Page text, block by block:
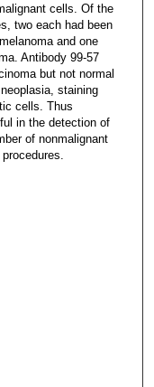
cells. Of the
two each had been
and one
Antibody 99-57
but not normal
staining
cells. Thus
in the detection of
of nonmalignant